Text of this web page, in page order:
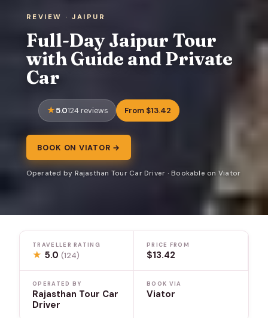
REVIEW · JAIPUR
Full-Day Jaipur Tour
with Guide and Private
Car
5.0124 reviews From $13.42
BOOK ON VIATOR →
Operated by Rajasthan Tour Car Driver · Bookable on Viator
TRAVELLER RATING
★ 5.0(124)
PRICE FROM
$13.42
OPERATED BY
Rajasthan Tour Car
Driver
BOOK VIA
Viator